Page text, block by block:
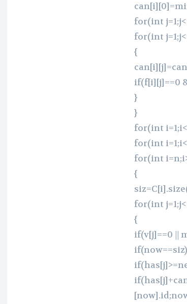
for(int
for(int
{
if(f[i][j]==0
}
}
for(int
for(int
for(int
{
for(int
{
if(v[j]==0 ||